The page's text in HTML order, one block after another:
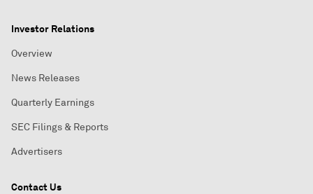
Investor Relations
Overview
News Releases
Quarterly Earnings
SEC Filings & Reports
Advertisers
Contact Us